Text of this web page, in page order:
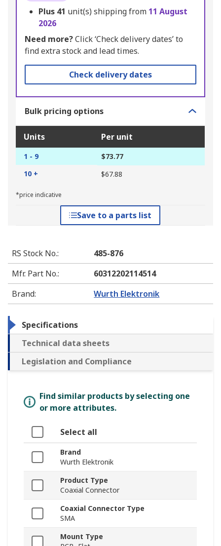
Plus 41 unit(s) shipping from 11 August
2026
Need more?Click ‘Check delivery dates’ to
find extra stock and lead times.
Check delivery dates
Bulk pricing options
Units Per unit
1 - 9
$73.77
10 +
$67.88
*price indicative
Save to a parts list
RS Stock No.:
485-876
Mfr. Part No.:
60312202114514
Brand: Wurth Elektronik
Specifications
Technical data sheets
Legislation and Compliance
Find similar products by selecting one
or more attributes.
Select all
Brand
Wurth Elektronik
Product Type
Coaxial Connector
Coaxial Connector Type
SMA
Mount Type